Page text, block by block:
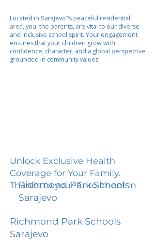
Located in Sarajevo?s peaceful residential
area, you, the parents, are vital to our diverse
and inclusive school spirit. Your engagement
ensures that your children grow with
confidence, character, and a global perspective
grounded in community values.
Unlock Exclusive Health
Coverage for Your Family.
Thanks to your Enrollment in
Richmond Park Schools
Sarajevo
Richmond Park Schools
Sarajevo